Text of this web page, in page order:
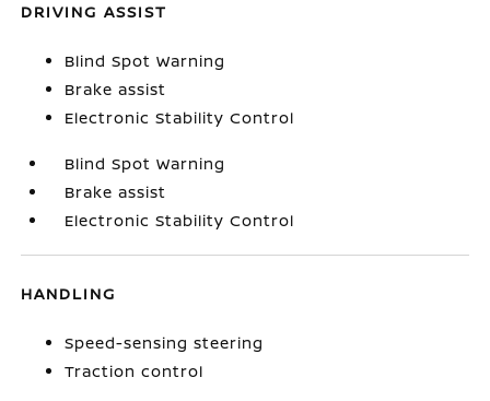
DRIVING ASSIST
Blind Spot Warning
Brake assist
Electronic Stability Control
Blind Spot Warning
Brake assist
Electronic Stability Control
HANDLING
Speed-sensing steering
Traction control